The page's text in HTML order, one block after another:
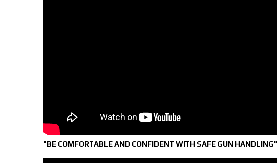
"BE COMFORTABLE AND CONFIDENT WITH SAFE GUN HANDLING"